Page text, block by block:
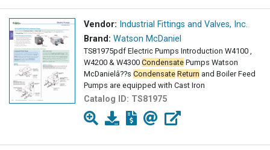
Vendor: Industrial Fittings and Valves, Inc.
Brand: Watson McDaniel
TS81975pdf Electric Pumps Introduction W4100 ,
W4200 & W4300 Condensate Pumps Watson
McDanielâ??s Condensate Return and Boiler Feed
Pumps are equipped with Cast Iron
Catalog ID: TS81975